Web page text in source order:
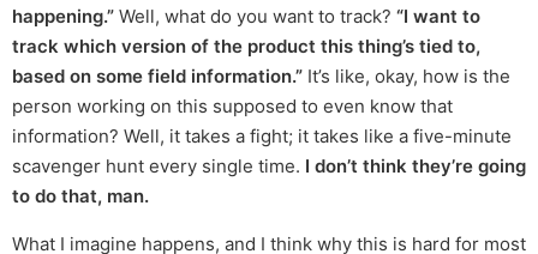
happening.” Well, what do you want to track? “I want to
track which version of the product this thing’s tied to,
based on some field information.” It’s like, okay, how is the
person working on this supposed to even know that
information? Well, it takes a fight; it takes like a five-minute
scavenger hunt every single time. I don’t think they’re going
to do that, man.
What I imagine happens, and I think why this is hard for most